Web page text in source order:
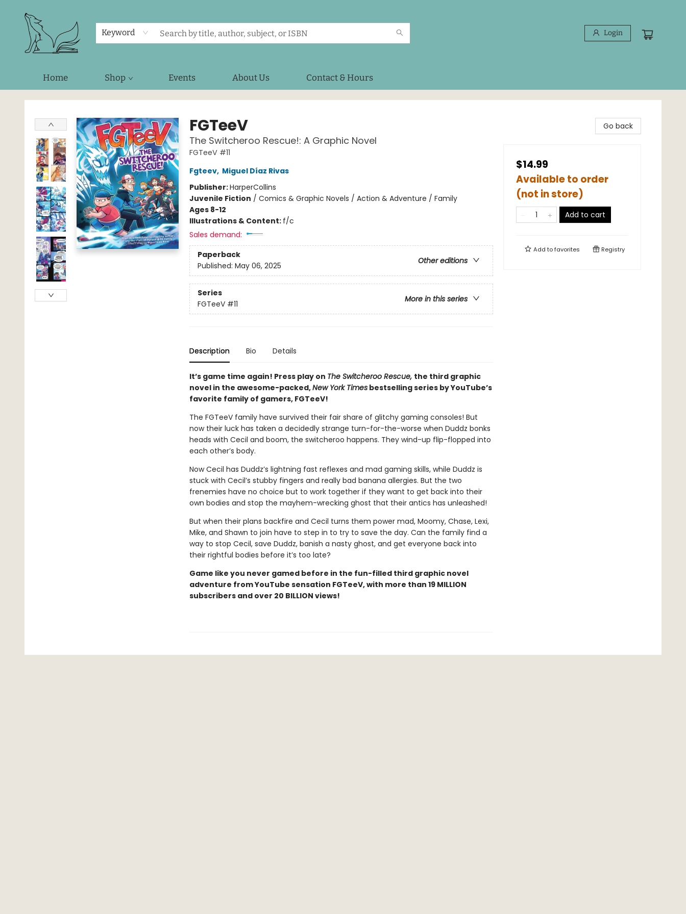
Keyword Login
Home Shop Events About Us Contact & Hours
Foxes and Fireflies Booksellers
FGTeeV
The Switcheroo Rescue!: A Graphic Novel
FGTeeV #11
Fgteev, Miguel Díaz Rivas
Publisher:HarperCollins
Juvenile Fiction / Comics & Graphic Novels / Action & Adventure / Family
Ages 8-12
Illustrations & Content: f/c
Sales demand:
Paperback
Other editions
Published: May 06, 2025
Series
More in this series
FGTeeV #11
Description Bio Details
It’s game time again! Press play on The Switcheroo Rescue, the third graphic
novel in the awesome-packed,New York Timesbestselling series by YouTube’s
favorite family of gamers, FGTeeV!
The FGTeeV family have survived their fair share of glitchy gaming consoles! But
now their luck has taken a decidedly strange turn-for-the-worse when Duddz bonks
heads with Cecil and boom, the switcheroo happens. They wind-up flip-flopped into
each other’s body.
Now Cecil has Duddz’s lightning fast reflexes and mad gaming skills, while Duddz is
stuck with Cecil’s stubby fingers and really bad banana allergies. But the two
frenemies have no choice but to work together if they want to get back into their
own bodies and stop the mayhem-wrecking ghost that their antics has unleashed!
But when their plans backfire and Cecil turns them power mad, Moomy, Chase, Lexi,
Mike, and Shawn to join have to step in to try to save the day. Can the family find a
way to stop Cecil, save Duddz, banish a nasty ghost, and get everyone back into
their rightful bodies before it’s too late?
Game like you never gamed before in the fun-filled third graphic novel
adventure from YouTube sensation FGTeeV, with more than 19 MILLION
subscribers and over 20 BILLION views!
Go back
$14.99
Available to order
(not in store)
Add to cart
Add tofavorites Registry